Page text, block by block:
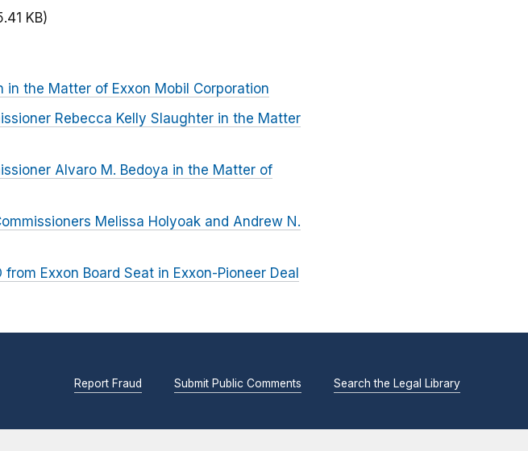
KB)
in the Matter of Exxon Mobil Corporation
Rebecca Kelly Slaughter in the Matter
Alvaro M. Bedoya in the Matter of
Melissa Holyoak and Andrew N.
from Exxon Board Seat in Exxon-Pioneer Deal
Report Fraud Submit Public Comments Search the Legal Library